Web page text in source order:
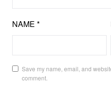
NAME *
Save my name, email, and
comment.